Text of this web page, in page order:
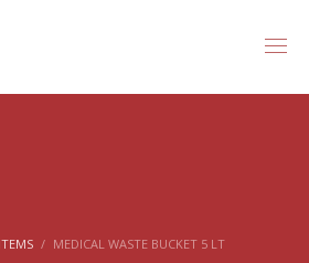
MEDICAL WASTE BUCKET 5 LT